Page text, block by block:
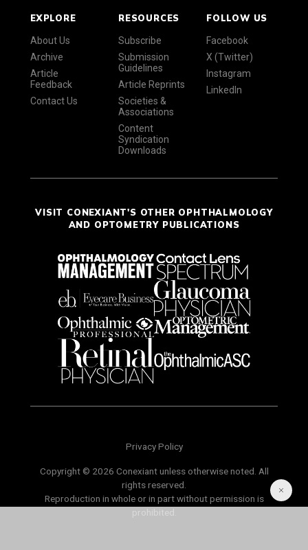
EXPLORE
About Us
Archive
Article
Feedback
Contact Us
RESOURCES
Subscribe
Submission
Guidelines
Article Reprints
Societies &
Associations
Content
Syndication
Downloads
FOLLOW US
Facebook
X (Twitter)
Instagram
LinkedIn
VISIT CONEXIANT'S OTHER OPHTHALMOLOGY
AND OPTOMETRY PUBLICATIONS
Privacy Policy
Copyright © 2026 Conexiant unless otherwise noted. All
rights reserved.
Reproduction in whole or in part without permission is
prohibited.